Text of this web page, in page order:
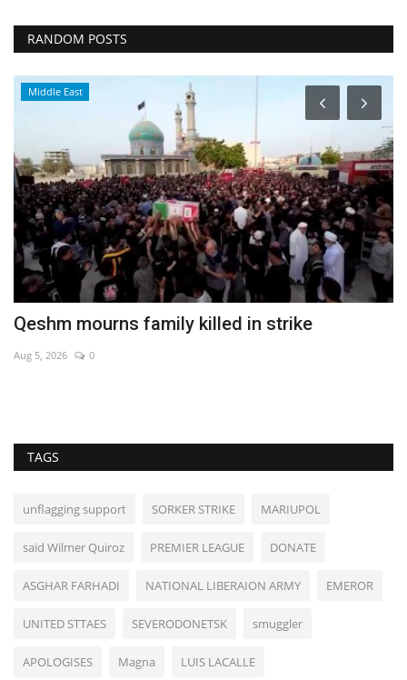
RANDOM POSTS
Middle East
Qeshm mourns family killed in strike
Aug 5, 2026 0
TAGS
unflagging support SORKER STRIKE MARIUPOL
said Wilmer Quiroz PREMIER LEAGUE DONATE
ASGHAR FARHADI NATIONAL LIBERAION ARMY EMEROR
UNITED STTAES SEVERODONETSK smuggler
APOLOGISES Magna LUIS LACALLE